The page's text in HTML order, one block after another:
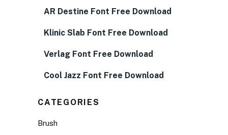
AR Destine Font Free Download
Klinic Slab Font Free Download
Verlag Font Free Download
Cool Jazz Font Free Download
CATEGORIES
Brush